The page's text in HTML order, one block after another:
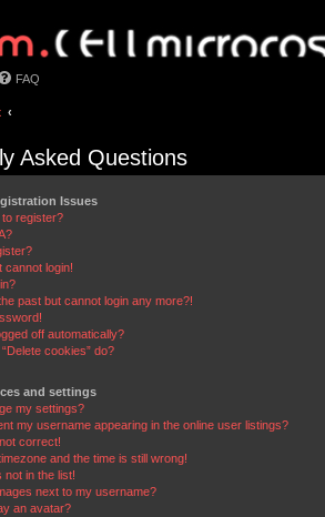
FAQ
Asked Questions
Issues
register?
cannot login!
past but cannot login any more?!
off automatically?
cookies” do?
and settings
my settings?
my username appearing in the online user listings?
correct!
and the time is still wrong!
not in the list!
next to my username?
an avatar?